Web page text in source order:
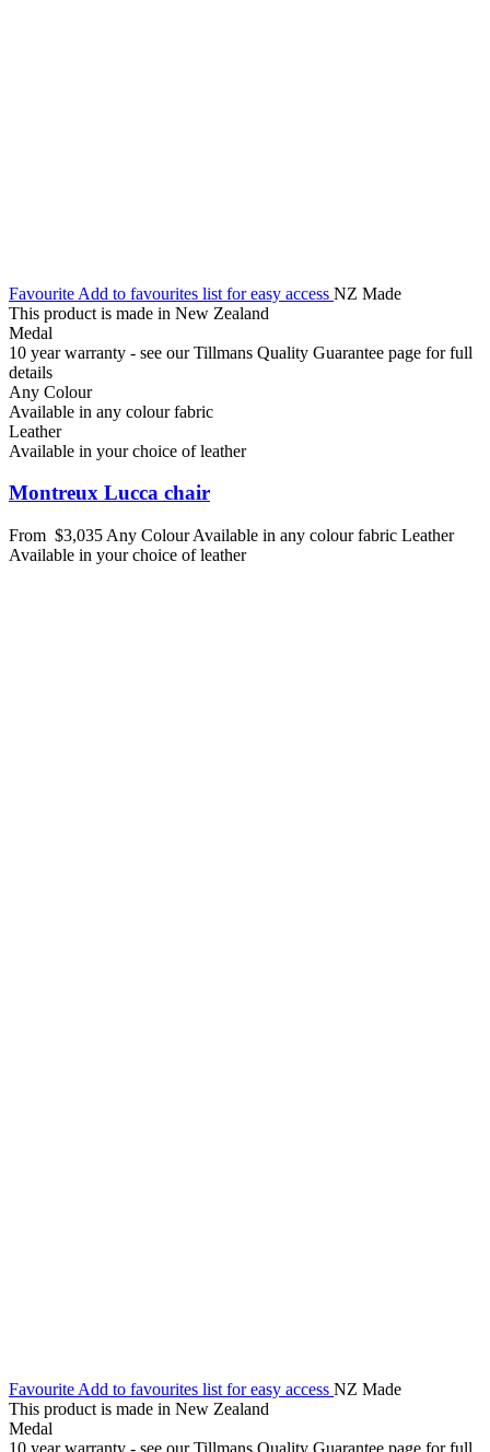
Favourite Add to favourites list for easy access NZ Made
This product is made in New Zealand
Medal
10 year warranty - see our Tillmans Quality Guarantee page for full
details
Any Colour
Available in any colour fabric
Leather
Available in your choice of leather
Montreux Lucca chair
From $3,035 Any ColourAvailable in any colour fabric Leather
Available in your choice of leather
Favourite Add to favourites list for easy access NZ Made
This product is made in New Zealand
Medal
10 year warranty - see our Tillmans Quality Guarantee page for full